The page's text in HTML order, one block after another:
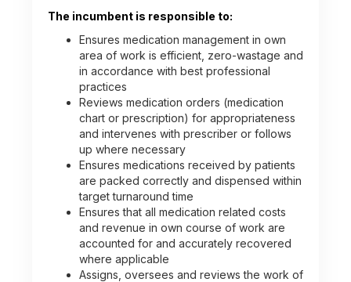
The incumbent is responsible to:
Ensures medication management in own
area of work is efficient, zero-wastage and
in accordance with best professional
practices
Reviews medication orders (medication
chart or prescription) for appropriateness
and intervenes with prescriber or follows
up where necessary
Ensures medications received by patients
are packed correctly and dispensed within
target turnaround time
Ensures that all medication related costs
and revenue in own course of work are
accounted for and accurately recovered
where applicable
Assigns, oversees and reviews the work of